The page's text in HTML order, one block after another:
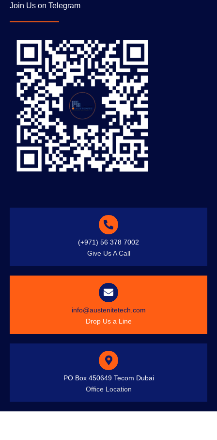
Join Us on Telegram
(+971) 56 378 7002
Give Us A Call
info@austenitetech.com
Drop Us a Line
PO Box 450649 Tecom Dubai
Office Location